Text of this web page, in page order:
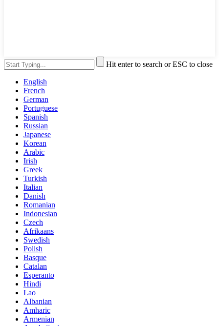
Hit enter to search or ESC to close
English
French
German
Portuguese
Spanish
Russian
Japanese
Korean
Arabic
Irish
Greek
Turkish
Italian
Danish
Romanian
Indonesian
Czech
Afrikaans
Swedish
Polish
Basque
Catalan
Esperanto
Hindi
Lao
Albanian
Amharic
Armenian